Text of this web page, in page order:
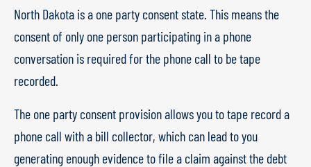
North Dakota is a one party consent state. This means the
consent of only one person participating in a phone
conversation is required for the phone call to be tape
recorded.
The one party consent provision allows you to tape record a
phone call with a bill collector, which can lead to you
generating enough evidence to file a claim against the debt